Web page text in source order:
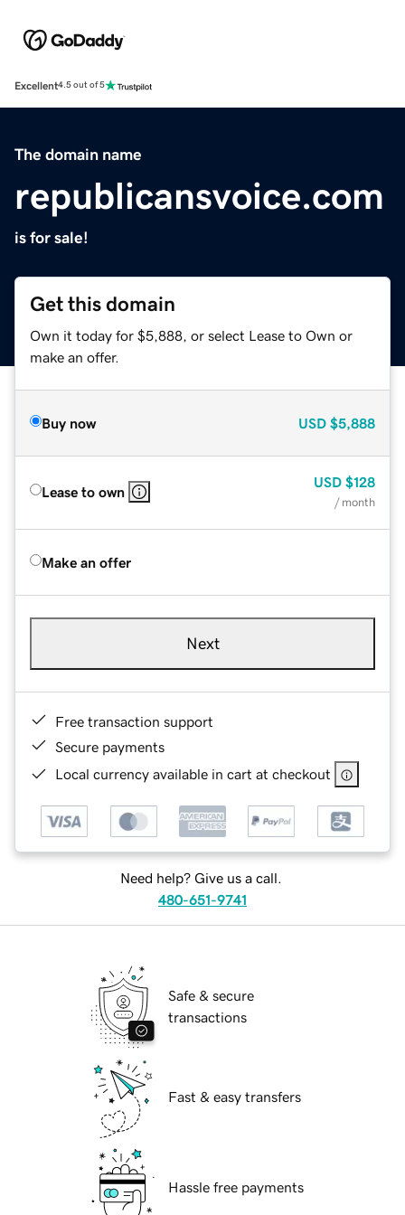
Excellent4.5 out of 5
The domain name
republicansvoice.com
is for sale!
Get this domain
Own it today for $5,888, or select Lease to Own or
make an offer.
Buy now USD $5,888
Lease to own
USD $128
/ month
Make an offer
Next
Free transaction support
Secure payments
Local currency available in cart at checkout
Need help? Give us a call.
480-651-9741
Safe & secure
transactions
Fast & easy transfers
Hassle free payments